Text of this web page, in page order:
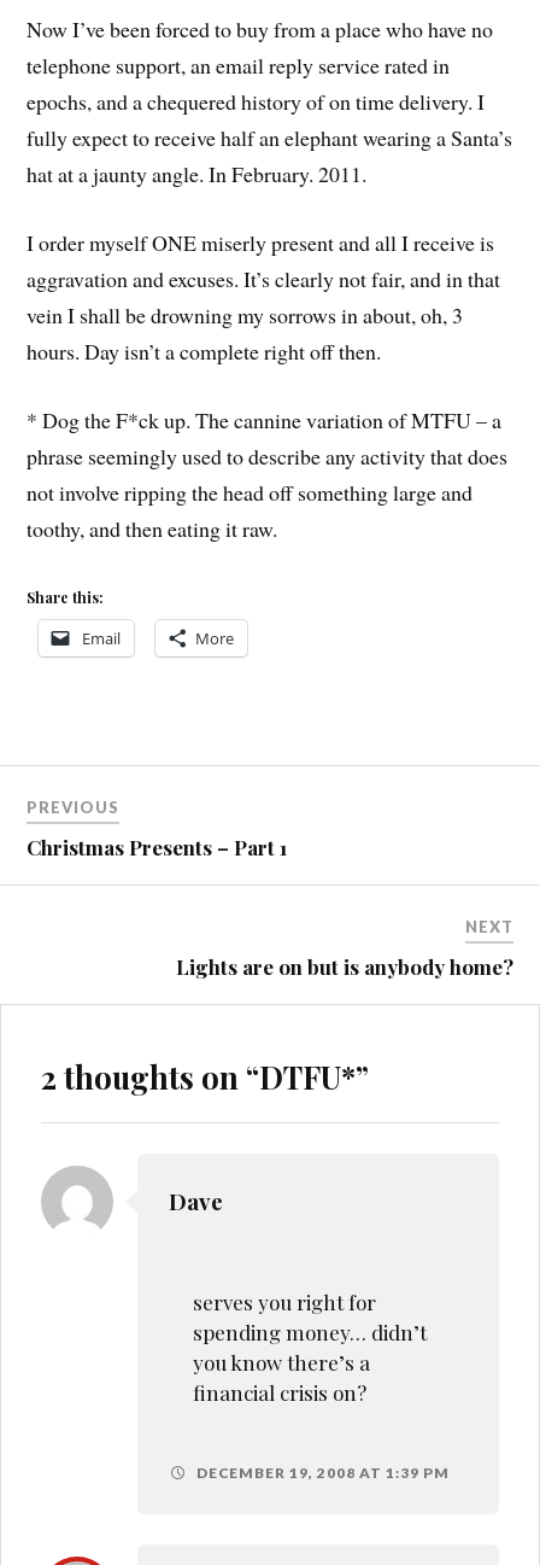
Now I’ve been forced to buy from a place who have no
telephone support, an email reply service rated in
epochs, and a chequered history of on time delivery. I
fully expect to receive half an elephant wearing a Santa’s
hat at a jaunty angle. In February. 2011.
I order myself ONE miserly present and all I receive is
aggravation and excuses. It’s clearly not fair, and in that
vein I shall be drowning my sorrows in about, oh, 3
hours. Day isn’t a complete right off then.
* Dog the F*ck up. The cannine variation of MTFU – a
phrase seemingly used to describe any activity that does
not involve ripping the head off something large and
toothy, and then eating it raw.
Share this:
Email More
MTB
STUPIDITY
navigation
PREVIOUS
Christmas Presents – Part 1
NEXT
Lights are on but is anybody home?
2 thoughts on “DTFU*”
Dave
serves you right for
spending money… didn’t
you know there’s a
financial crisis on?
DECEMBER 19, 2008 AT 1:39 PM